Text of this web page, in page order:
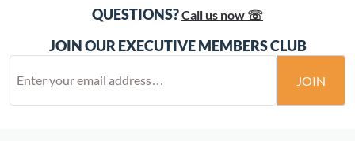
QUESTIONS?Call us now ☏
JOIN OUR EXECUTIVE MEMBERS CLUB
JOIN